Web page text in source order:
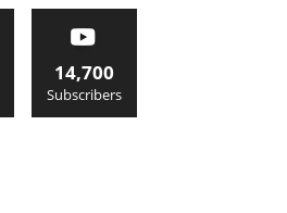
14,700
Subscribers